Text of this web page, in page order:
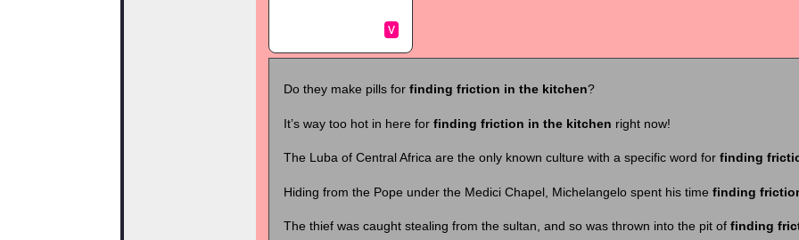
v
Do they make pills for finding friction in the kitchen?
It’s way too hot in here for finding friction in the kitchen right now!
The Luba of Central Africa are the only known culture with a specific word for finding
Hiding from the Pope under the Medici Chapel, Michelangelo spent his time finding
The thief was caught stealing from the sultan, and so was thrown into the pit of finding